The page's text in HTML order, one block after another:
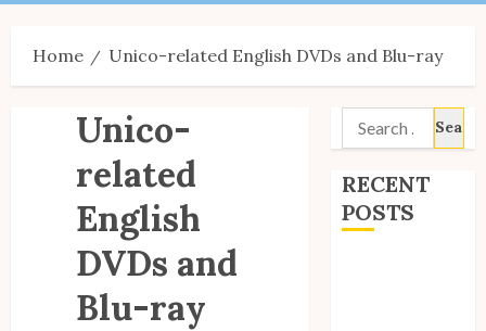
Home Unico-related English DVDs and Blu-ray
Unico-
related
English
DVDs and
Blu-ray
Search
for:
RECENT
POSTS